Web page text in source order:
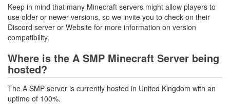
Keep in mind that many Minecraft servers might allow players to
use older or newer versions, so we invite you to check on their
Discord server or Website for more information on version
compatibility.
Where is the A SMP Minecraft Server being
hosted?
The A SMP server is currently hosted in United Kingdom with an
uptime of 100%.